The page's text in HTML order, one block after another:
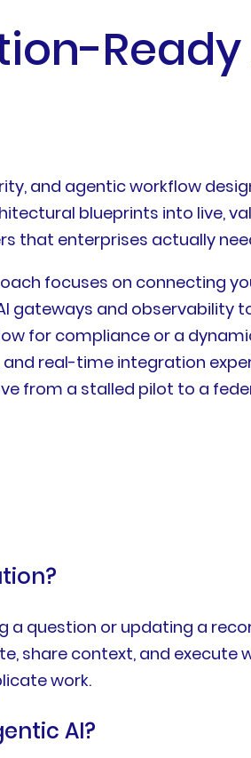
and agentic workflow
blueprints into live,
that enterprises actually
focuses on connecting
gateways and observability
for compliance or a
and real-time integration
from a stalled pilot to a
question or updating a
share context, and execute
work.
AI?